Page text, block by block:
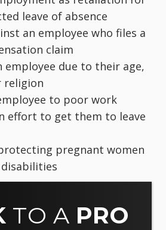
leave of absence
an employee who files a
claim
employee due to their age,
religion
to poor work
effort to get them to leave
pregnant women
TO A PRO